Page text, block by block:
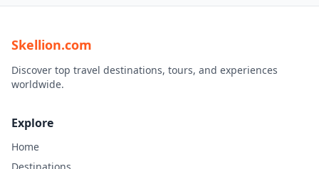
Skellion.com
Discover top travel destinations, tours, and experiences
worldwide.
Explore
Home